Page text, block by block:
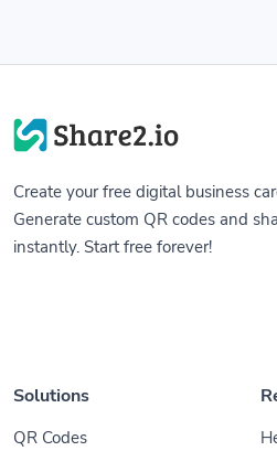
Create your free digital business
Generate custom QR codes and
instantly. Start free forever!
Solutions
QR Codes